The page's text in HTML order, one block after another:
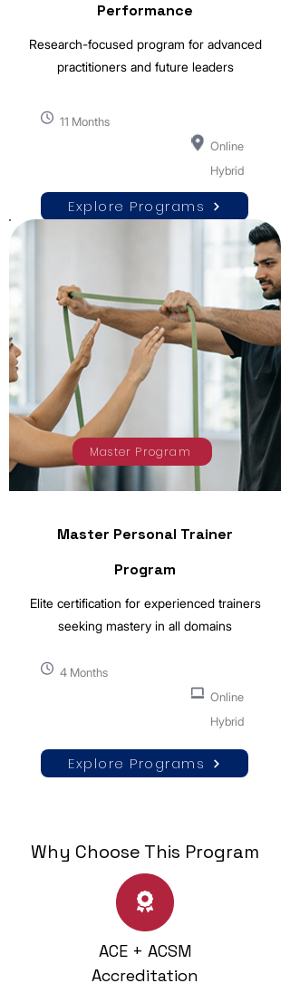
Performance
Research-focused program for advanced
practitioners and future leaders
11 Months
Online
Hybrid
Explore Programs
Master Program
Master Personal Trainer
Program
Elite certification for experienced trainers
seeking mastery in all domains
4 Months
Online
Hybrid
Explore Programs
Why Choose This Program
ACE + ACSM
Accreditation